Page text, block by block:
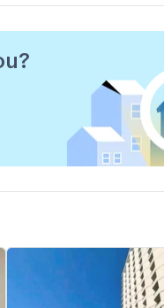
walk 11 min
Arise Mahidol